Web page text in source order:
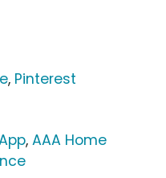
, Pinterest
, AAA Home